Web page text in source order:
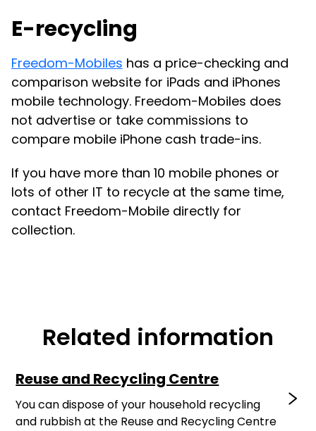
E-recycling
Freedom-Mobiles has a price-checking and
comparison website for iPads and iPhones
mobile technology. Freedom-Mobiles does
not advertise or take commissions to
compare mobile iPhone cash trade-ins.
If you have more than 10 mobile phones or
lots of other IT to recycle at the same time,
contact Freedom-Mobile directly for
collection.
Related information
Reuse and Recycling Centre
You can dispose of your household recycling
and rubbish at the Reuse and Recycling Centre